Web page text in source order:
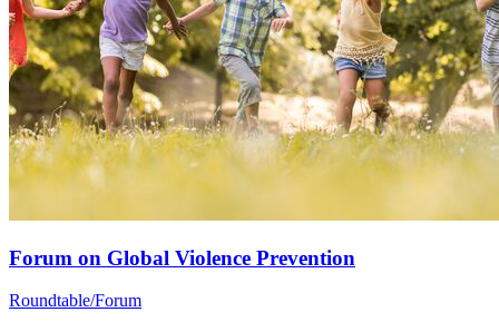
Forum on Global Violence Prevention
Roundtable/Forum